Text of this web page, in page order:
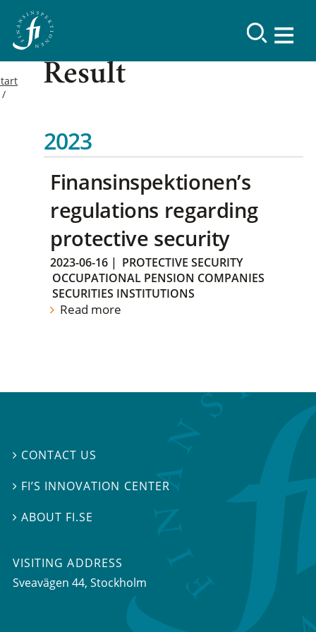
Result
2023
Finansinspektionen’s
regulations regarding
protective security
2023-06-16 | PROTECTIVE SECURITY
OCCUPATIONAL PENSION COMPANIES
SECURITIES INSTITUTIONS
Read more
 CONTACT US
 FI’S INNOVATION CENTER
ABOUT FI.SE
VISITING ADDRESS
Sveavägen 44, Stockholm